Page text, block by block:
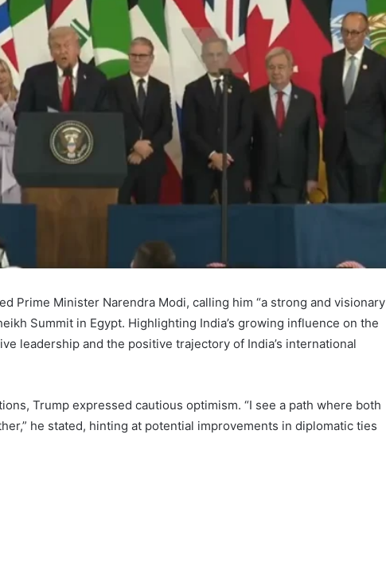
Prime Minister Narendra Modi, calling him “a strong and visionary
Summit in Egypt. Highlighting India’s growing influence on the
leadership and the positive trajectory of India’s international
Trump expressed cautious optimism. “I see a path where both
he stated, hinting at potential improvements in diplomatic ties